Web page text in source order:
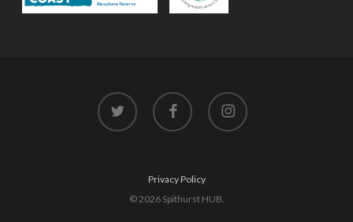
twitter facebook instagram
Privacy Policy
© 2026 Spithurst HUB.